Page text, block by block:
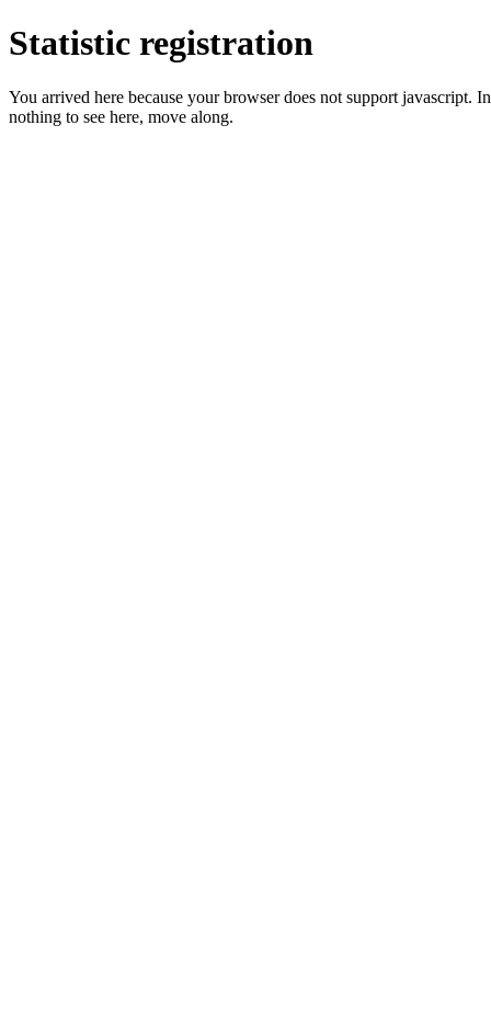
Statistic registration
You arrived here because your browser does not support
nothing to see here, move along.